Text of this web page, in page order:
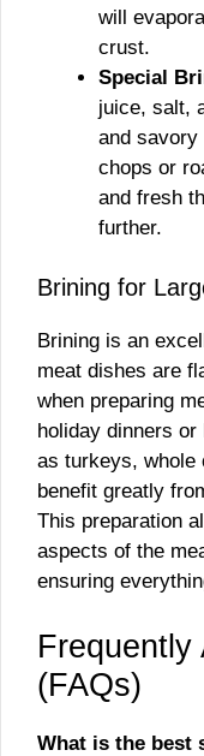
will
crust.
Special
juice, salt,
and savory
chops or
and fresh
further.
Brining for
Brining is an
meat dishes are
when preparing
holiday dinners
as turkeys, whole
benefit greatly
This preparation
aspects of the
ensuring
Frequently
(FAQs)
What is the best